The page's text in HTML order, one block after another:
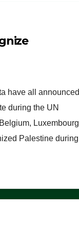
have all announced
during the UN
Luxembourg
Palestine during